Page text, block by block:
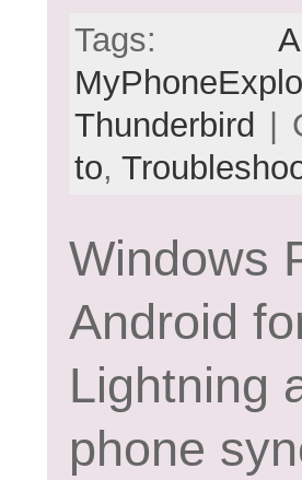
Tags:
Thunderbird
|
to,
Windows
Android
Lightning
phone